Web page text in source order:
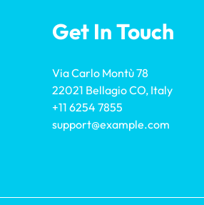
Get In Touch
Via Carlo Montù 78
22021 Bellagio CO, Italy
+11 6254 7855
support@example.com